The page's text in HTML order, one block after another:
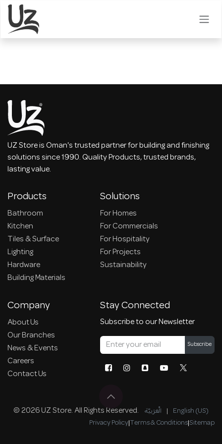
Skip to Content
UZ Store is Oman's trusted partner for building and finishing
solutions since 1990. Quality Products, trusted brands,
lasting value.
Products
Bathroom
Kitchen
Tiles & Surface
Lighting
Hardware
Building Materials
Solutions
For Homes
For Commercials
For Hospitality
For Projects
Sustainability
Company
About Us
Our Branches
News & Events
Careers
Contact Us
Stay Connected
Subscribe to our Newsletter
Subscribe
© 2026 UZ Store. All Rights Reserved. الْعَرَبيّة | English (US)
Privacy Policy|Terms & Conditions|Sitemap